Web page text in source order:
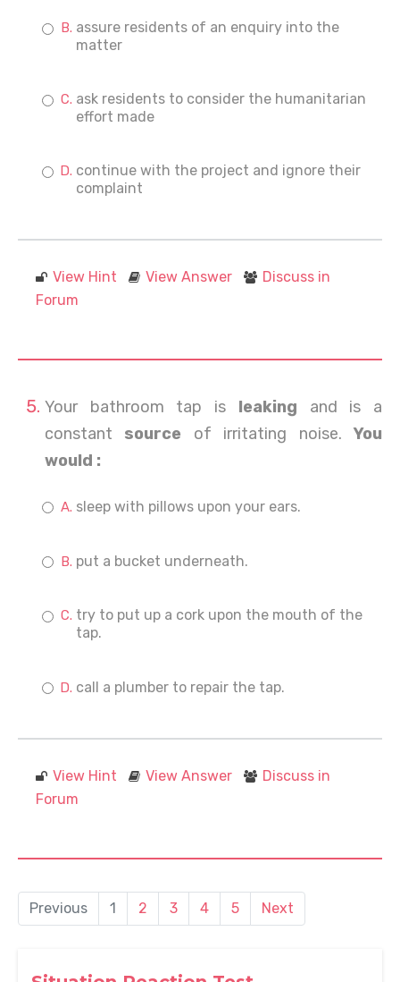
assure residents of an enquiry into the
matter
ask residents to consider the humanitarian
effort made
continue with the project and ignore their
complaint
View Hint View Answer
Discuss in
Forum
Your bathroom tap is leaking and is a
constant source of irritating noise.You
would :
sleep with pillows upon your ears.
put a bucket underneath.
try to put up a cork upon the mouth of the
tap.
call a plumber to repair the tap.
View Hint View Answer
Discuss in
Forum
Previous 1 2 3 4 5 Next